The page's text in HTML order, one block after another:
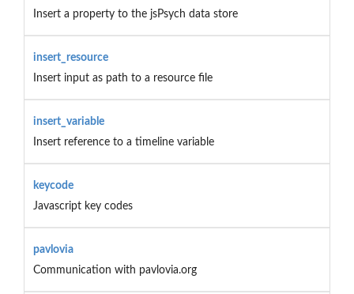
Insert a property to the jsPsych data store
insert_resource
Insert input as path to a resource file
insert_variable
Insert reference to a timeline variable
keycode
Javascript key codes
pavlovia
Communication with pavlovia.org